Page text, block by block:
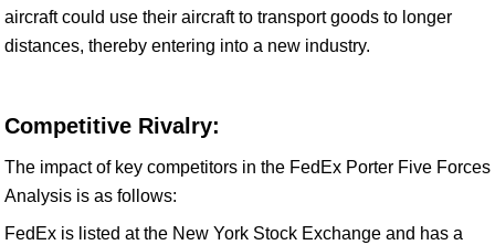
aircraft could use their aircraft to transport goods to longer
distances, thereby entering into a new industry.
Competitive Rivalry:
The impact of key competitors in the FedEx Porter Five Forces
Analysis is as follows:
FedEx is listed at the New York Stock Exchange and has a